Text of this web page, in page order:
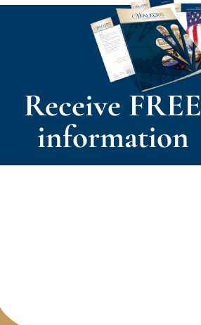
Receive FREE
information